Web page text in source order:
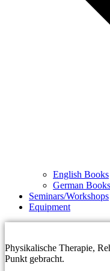
English Books
German Books
Seminars/Workshops
Equipment
Physikalische Therapie,
Punkt gebracht.